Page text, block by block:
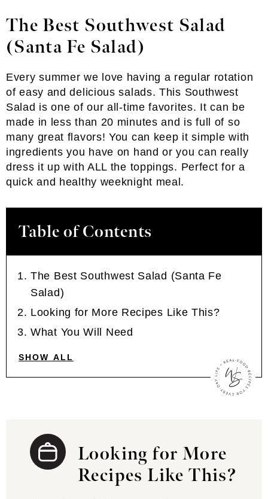
The Best Southwest Salad
(Santa Fe Salad)
Every summer we love having a regular rotation
of easy and delicious salads. This Southwest
Salad is one of our all-time favorites. It can be
made in less than 20 minutes and is full of so
many great flavors! You can keep it simple with
ingredients you have on hand or you can really
dress it up with ALL the toppings. Perfect for a
quick and healthy weeknight meal.
Table of Contents
The Best Southwest Salad (Santa Fe
Salad)
Looking for More Recipes Like This?
What You Will Need
SHOW ALL
Looking for More
Recipes Like This?